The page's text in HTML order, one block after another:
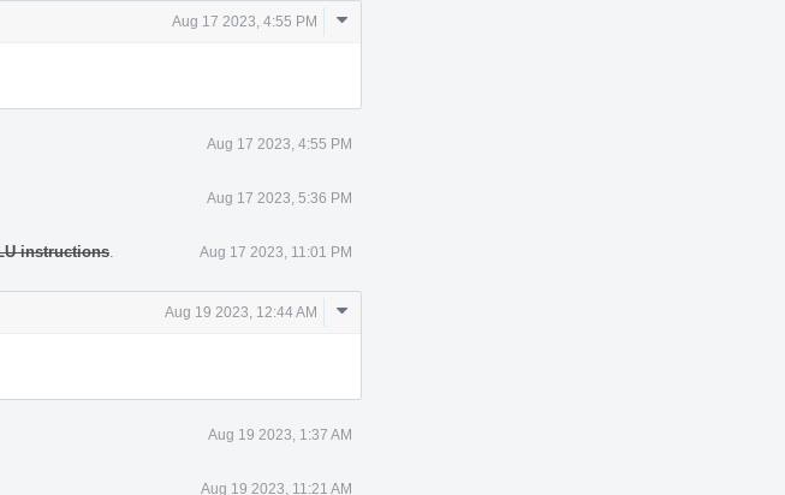
Aug 17 2023, 4:55 PM
Comment
Aug 17 2023, 4:55 PM
Aug 17 2023, 5:36 PM
instructions Aug 17 2023, 11:01 PM
Aug 19 2023, 12:44 AM
Comment
Aug 19 2023, 1:37 AM
Aug 19 2023, 11:21 AM